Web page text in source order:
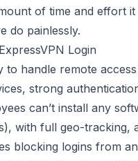
of time and effort
do painlessly.
Login
to handle remote
strong
can’t install any
with full geo-tracking,
blocking logins from